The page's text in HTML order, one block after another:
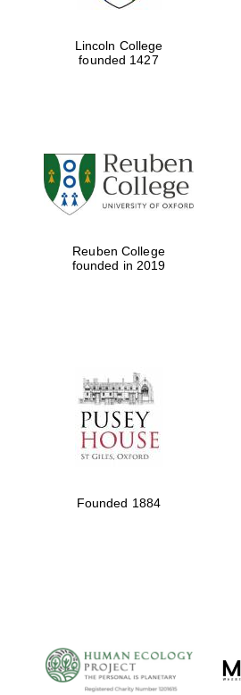
Lincoln College
founded 1427
Reuben College
founded in 2019
Founded 1884